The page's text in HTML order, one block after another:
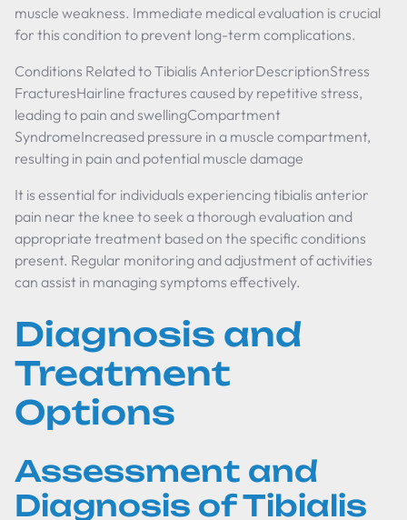
muscle weakness. Immediate medical evaluation is crucial
for this condition to prevent long-term complications.
Conditions Related to Tibialis AnteriorDescriptionStress
FracturesHairline fractures caused by repetitive stress,
leading to pain and swellingCompartment
SyndromeIncreased pressure in a muscle compartment,
resulting in pain and potential muscle damage
It is essential for individuals experiencing tibialis anterior
pain near the knee to seek a thorough evaluation and
appropriate treatment based on the specific conditions
present. Regular monitoring and adjustment of activities
can assist in managing symptoms effectively.
Diagnosis and
Treatment
Options
Assessment and
Diagnosis of Tibialis